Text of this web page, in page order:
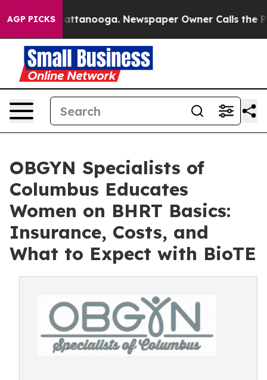
AGP PICKS
in Chattanooga. Newspaper Owner Calls the
OBGYN Specialists of
Columbus Educates
Women on BHRT Basics:
Insurance, Costs, and
What to Expect with BioTE